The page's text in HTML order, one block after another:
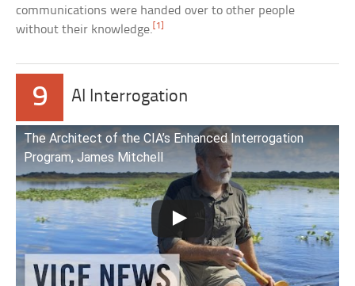
communications were handed over to other people
without their knowledge. [1]
9 AI Interrogation
The Architect of the CIA’s Enhanced Interrogation
Program, James Mitchell